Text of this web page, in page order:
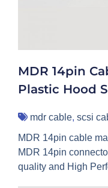
MDR 14pin
Plastic Hood
mdr cable, scsi
MDR 14pin cable
MDR 14pin
quality and High